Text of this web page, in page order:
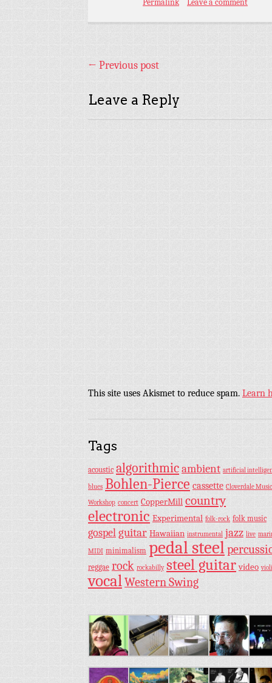
Permalink
Leave a comment
← Previous post
Leave a Reply
This site uses Akismet to reduce spam. Learn
Tags
acoustic algorithmicambient artificial
blues Bohlen-Pierce cassette Cloverdale Music
Workshop concert CopperMill country
electronic Experimental folk-rock folk music
gospel guitar Hawaiian instrumental jazz live
MIDI minimalism pedal steel
reggae rock rockabilly steel guitar video
vocalWestern Swing